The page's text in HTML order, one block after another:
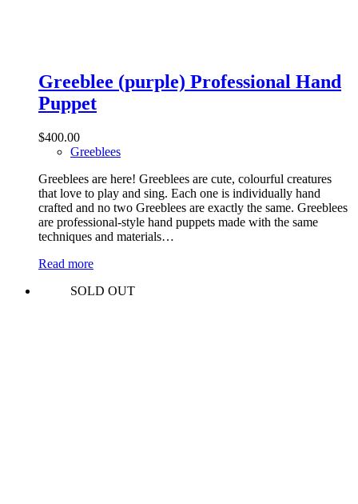
Greeblee (purple) Professional Hand
Puppet
$400.00
Greeblees
Greeblees are here! Greeblees are cute, colourful creatures
that love to play and sing. Each one is individually hand
crafted and no two Greeblees are exactly the same. Greeblees
are professional-style hand puppets made with the same
techniques and materials…
Read more
SOLD OUT